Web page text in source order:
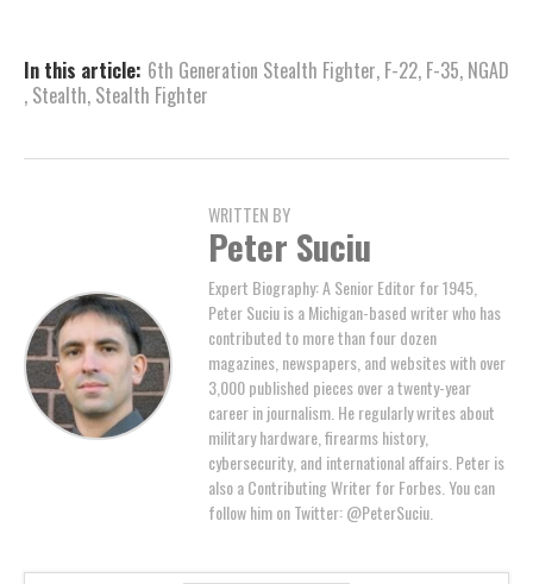
In this article: 6th Generation Stealth Fighter, F-22, F-35, NGAD
, Stealth, Stealth Fighter
WRITTEN BY
Peter Suciu
Expert Biography: A Senior Editor for 1945,
Peter Suciu is a Michigan-based writer who has
contributed to more than four dozen
magazines, newspapers, and websites with over
3,000 published pieces over a twenty-year
career in journalism. He regularly writes about
military hardware, firearms history,
cybersecurity, and international affairs. Peter is
also a Contributing Writer for Forbes. You can
follow him on Twitter: @PeterSuciu.